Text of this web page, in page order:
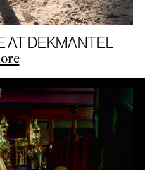
AT DEKMANTEL